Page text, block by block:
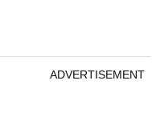
ADVERTISEMENT